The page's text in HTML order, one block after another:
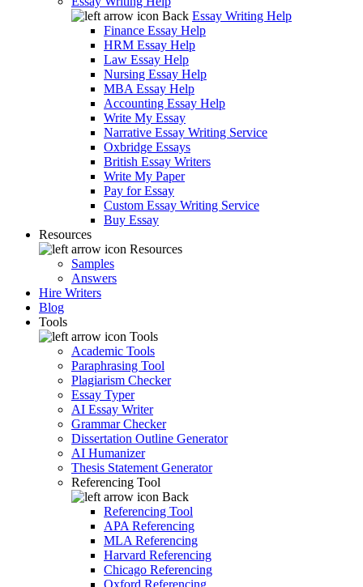
Back Essay Writing Help
Finance Essay Help
HRM Essay Help
Law Essay Help
Nursing Essay Help
MBA Essay Help
Accounting Essay Help
Write My Essay
Narrative Essay Writing Service
Oxbridge Essays
British Essay Writers
Write My Paper
Pay for Essay
Custom Essay Writing Service
Buy Essay
Resources
Resources
Samples
Answers
Hire Writers
Blog
Tools
Tools
Academic Tools
Paraphrasing Tool
Plagiarism Checker
Essay Typer
AI Essay Writer
Grammar Checker
Dissertation Outline Generator
AI Humanizer
Thesis Statement Generator
Referencing Tool
Back
Referencing Tool
APA Referencing
MLA Referencing
Harvard Referencing
Chicago Referencing